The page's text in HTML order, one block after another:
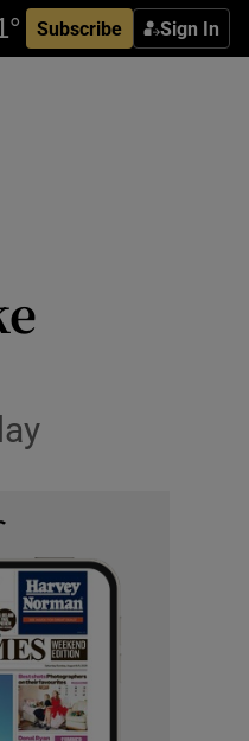
Subscribe Sign In